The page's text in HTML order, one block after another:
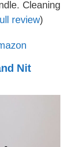
Cleaning
review)
Nit